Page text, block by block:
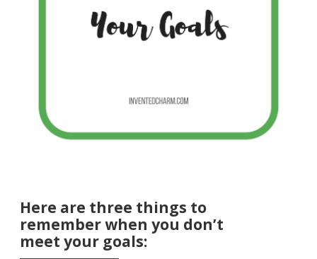
Here are three things to
remember when you don’t
meet your goals: